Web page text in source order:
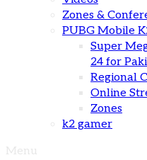
Zones &
PUBG Mobile
Super
24 for
Regional
Online
Zones
k2 gamer